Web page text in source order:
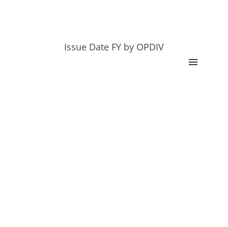
Issue Date FY by OPDIV